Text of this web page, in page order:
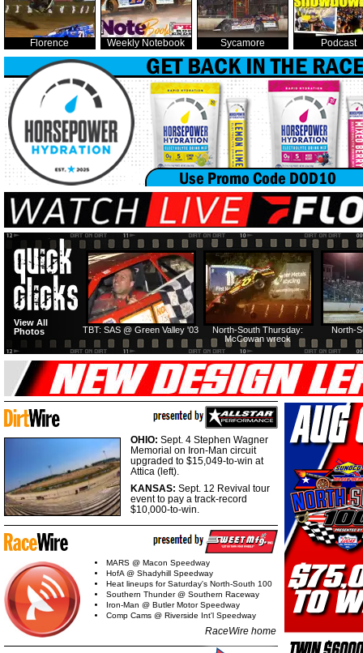
Florence Weekly Notebook Sycamore Podcast
North-
North-South Thursday:
McCowan wreck
TBT: SAS @ Green Valley '03
View All
Photos
OHIO: Sept. 4 Stephen Wagner
Memorial on Iron-Man circuit
upgraded to $15,049-to-win at
Attica (left).
KANSAS: Sept. 12 Revival tour
event to pay a track-record
$10,000-to-win.
MARS @ Macon Speedway
HofA @ Shadyhill Speedway
Heat lineups for Saturday's North-South 100
Southern Thunder @ Southern Raceway
Iron-Man @ Butler Motor Speedway
Comp Cams @ Riverside Int'l Speedway
RaceWire home